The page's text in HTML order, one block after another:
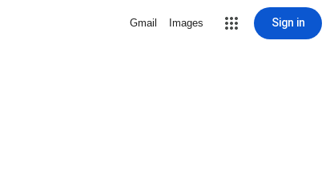
Gmail Images Sign in